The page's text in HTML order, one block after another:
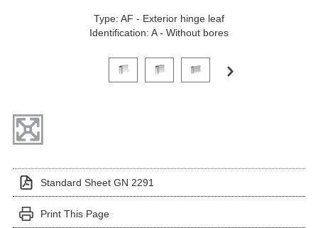
Type: AF - Exterior hinge leaf
Identification: A - Without bores
Click on a variant image to view it in the main
Standard Sheet GN 2291
Print This Page